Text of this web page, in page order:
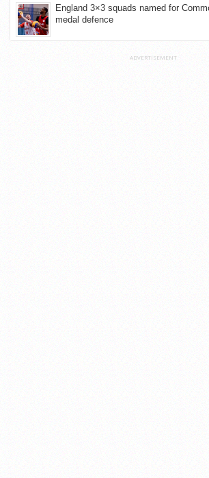
England 3×3 squads named for
medal defence
ADVERTISEMENT